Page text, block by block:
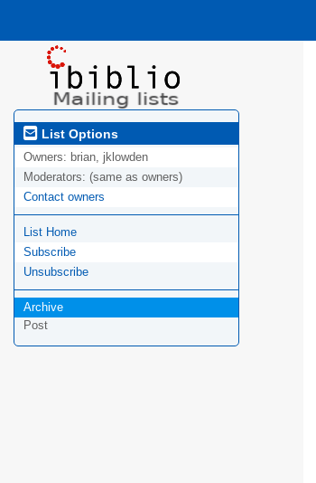
List Options
Owners: brian, jklowden
Moderators: (same as owners)
Contact owners
List Home
Subscribe
Unsubscribe
Archive
Post